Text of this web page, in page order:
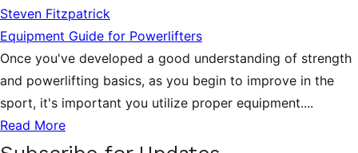
Steven Fitzpatrick
Equipment Guide for Powerlifters
Once you've developed a good understanding of strength
and powerlifting basics, as you begin to improve in the
sport, it's important you utilize proper equipment....
Read More